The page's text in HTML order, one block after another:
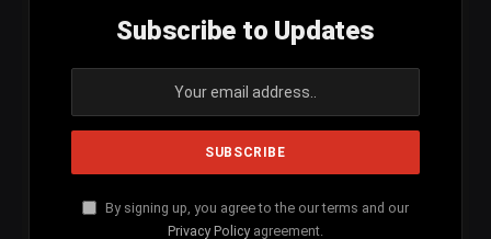
Subscribe to Updates
By signing up, you agree to the our terms and our
Privacy Policy agreement.